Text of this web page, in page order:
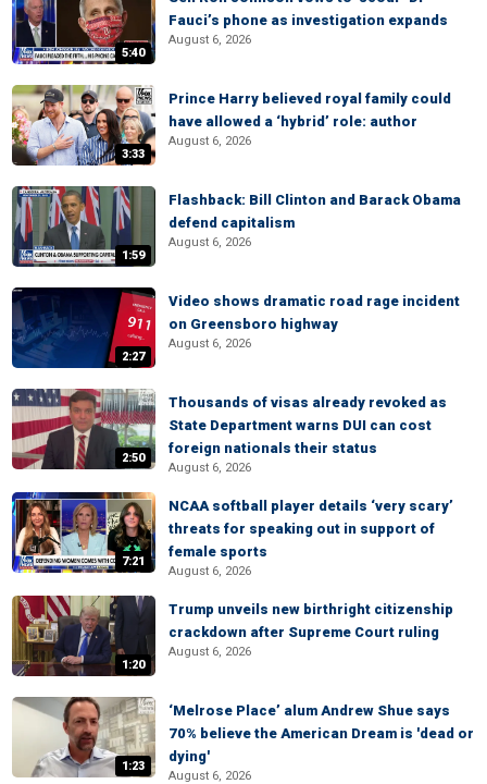
5:40
Fauci’s phone as investigation expands
August 6, 2026
3:33
Prince Harry believed royal family could
have allowed a ‘hybrid’ role: author
August 6, 2026
1:59
Flashback: Bill Clinton and Barack Obama
defend capitalism
August 6, 2026
2:27
Video shows dramatic road rage incident
on Greensboro highway
August 6, 2026
2:50
Thousands of visas already revoked as
State Department warns DUI can cost
foreign nationals their status
August 6, 2026
7:21
NCAA softball player details ‘very scary’
threats for speaking out in support of
female sports
August 6, 2026
1:20
Trump unveils new birthright citizenship
crackdown after Supreme Court ruling
August 6, 2026
1:23
‘Melrose Place’ alum Andrew Shue says
70% believe the American Dream is 'dead or
dying'
August 6, 2026